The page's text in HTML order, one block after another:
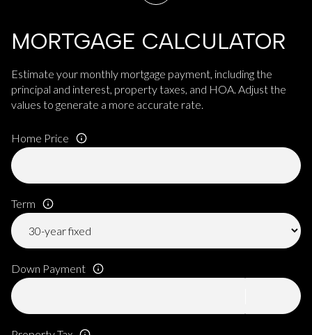
MORTGAGE CALCULATOR
Estimate your monthly mortgage payment, including the
principal and interest, property taxes, and HOA. Adjust the
values to generate a more accurate rate.
Home Price
Term
Down Payment